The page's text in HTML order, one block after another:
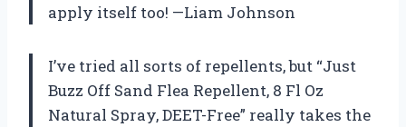
apply itself too! —Liam Johnson
I’ve tried all sorts of repellents, but “Just
Buzz Off Sand Flea Repellent, 8 Fl Oz
Natural Spray, DEET-Free” really takes the